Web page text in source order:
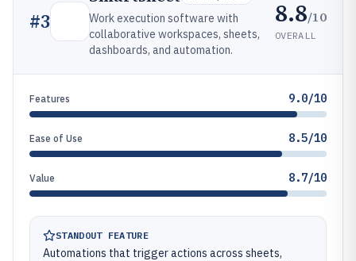
#3
Work execution software with
collaborative workspaces, sheets,
dashboards, and automation.
8.8/10
OVERALL
Features 9.0/10
Ease of Use 8.5/10
Value 8.7/10
STANDOUT FEATURE
Automations that trigger actions across sheets,